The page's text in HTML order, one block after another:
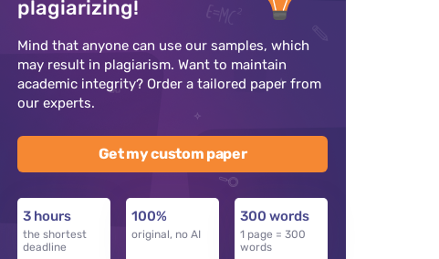
plagiarizing!
Mind that anyone can use our samples, which
may result in plagiarism. Want to maintain
academic integrity? Order a tailored paper from
our experts.
Get my custom paper
3 hours
the shortest
deadline
100%
original, no AI
300 words
1 page = 300
words